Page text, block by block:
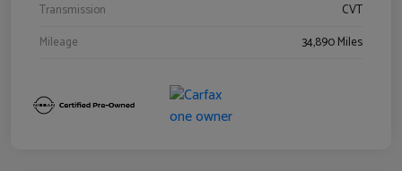
Transmission
CVT
Mileage
34,890 Miles